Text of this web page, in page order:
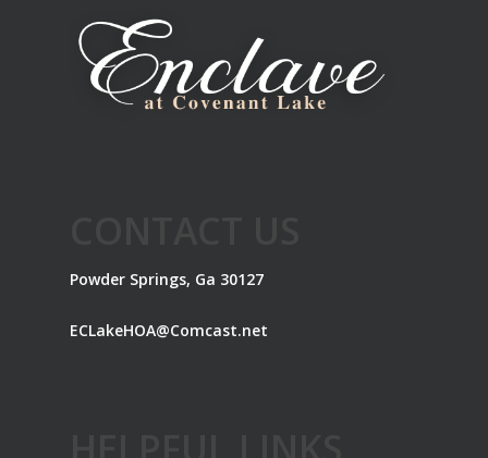
Powder Springs, Ga 30127
ECLakeHOA@Comcast.net